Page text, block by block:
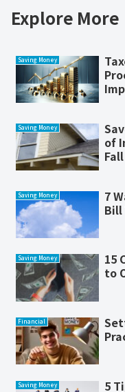
Explore More
Saving Money
Saving Money
of
Fall
Saving Money
7
Bill
Saving Money
15
to
Financial
Saving Money
5